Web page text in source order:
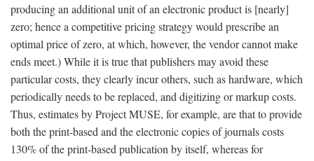
producing an additional unit of an electronic product is [nearly]
zero; hence a competitive pricing strategy would prescribe an
optimal price of zero, at which, however, the vendor cannot make
ends meet.) While it is true that publishers may avoid these
particular costs, they clearly incur others, such as hardware, which
periodically needs to be replaced, and digitizing or markup costs.
Thus, estimates by Project MUSE, for example, are that to provide
both the print-based and the electronic copies of journals costs
130% of the print-based publication by itself, whereas for